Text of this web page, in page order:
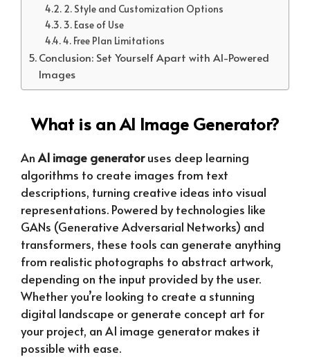
2. Style and Customization Options
3. Ease of Use
4. Free Plan Limitations
Conclusion: Set Yourself Apart with AI-Powered
Images
What is an AI Image Generator?
An AI image generatoruses deep learning
algorithms to create images from text
descriptions, turning creative ideas into visual
representations. Powered by technologies like
GANs (Generative Adversarial Networks) and
transformers, these tools can generate anything
from realistic photographs to abstract artwork,
depending on the input provided by the user.
Whether you’re looking to create a stunning
digital landscape or generate concept art for
your project, an AI image generator makes it
possible with ease.